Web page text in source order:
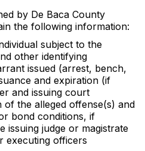
by De Baca County
the following information:
subject to the
other identifying
issued (arrest, bench,
and expiration (if
and issuing court
the alleged offense(s) and
bond conditions, if
issuing judge or magistrate
executing officers